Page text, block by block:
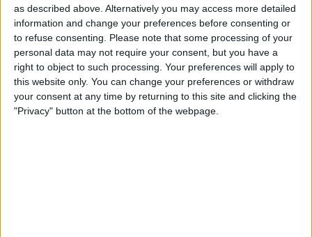
as described above. Alternatively you may access more detailed
information and change your preferences before consenting or
to refuse consenting.
Please note that some processing of your
personal data may not require your consent, but you have a
right to object to such processing. Your preferences will apply to
this website only. You can change your preferences or withdraw
your consent at any time by returning to this site and clicking the
"Privacy" button at the bottom of the webpage.
How to Delete Multiple
Contacts on iPhone
BySarah Kingsbury
How to Use Your Apple